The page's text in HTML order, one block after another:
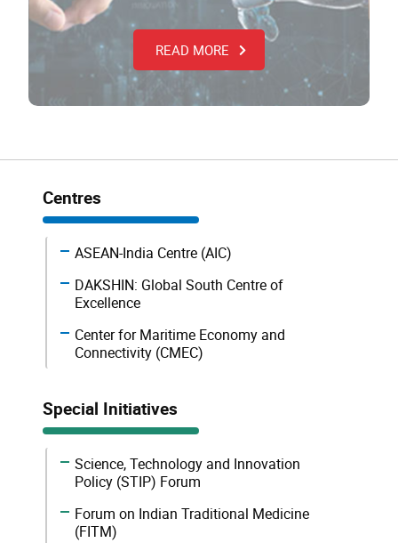
READ MORE
Centres
ASEAN-India Centre (AIC)
DAKSHIN: Global South Centre of
Excellence
Center for Maritime Economy and
Connectivity (CMEC)
Special Initiatives
Science, Technology and Innovation
Policy (STIP) Forum
Forum on Indian Traditional Medicine
(FITM)